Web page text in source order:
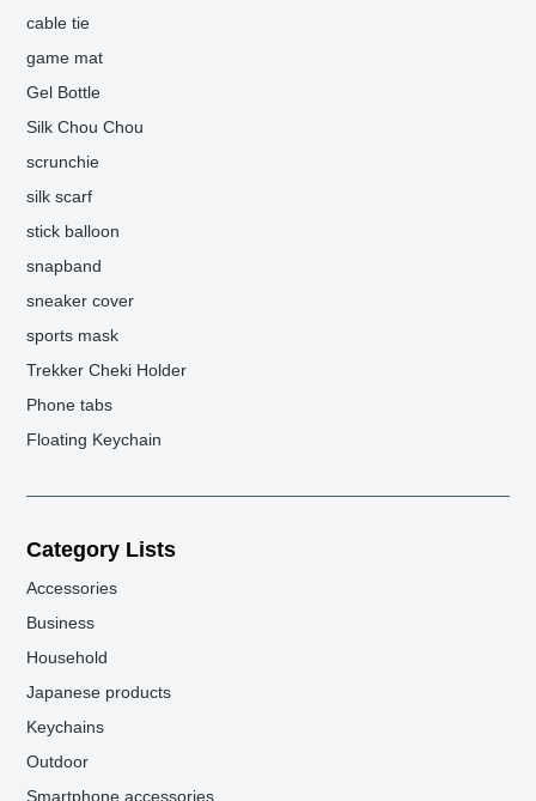
cable tie
game mat
Gel Bottle
Silk Chou Chou
scrunchie
silk scarf
stick balloon
snapband
sneaker cover
sports mask
Trekker Cheki Holder
Phone tabs
Floating Keychain
Category Lists
Accessories
Business
Household
Japanese products
Keychains
Outdoor
Smartphone accessories